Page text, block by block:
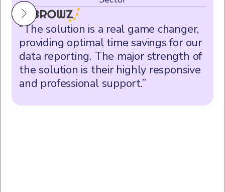
“The solution is a real game changer,
providing optimal time savings for our
data reporting. The major strength of
the solution is their highly responsive
and professional support.”